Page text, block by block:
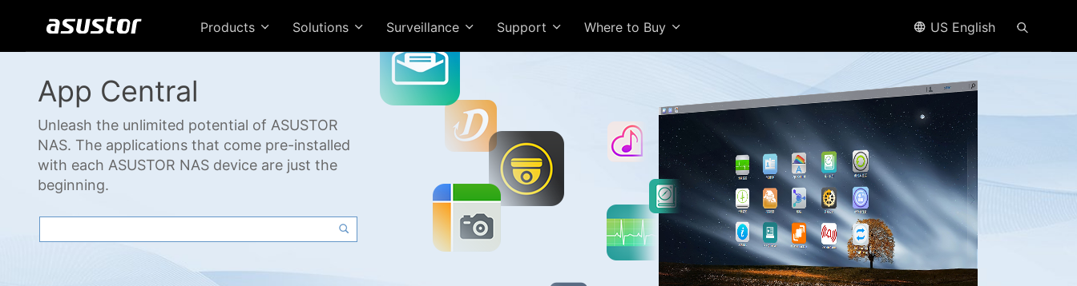
Products Solutions Surveillance Support Where to Buy US English
App Central
Unleash the unlimited potential of ASUSTOR
NAS. The applications that come pre-installed
with each ASUSTOR NAS device are just the
beginning.